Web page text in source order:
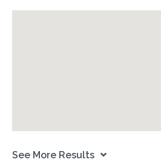
See More Results